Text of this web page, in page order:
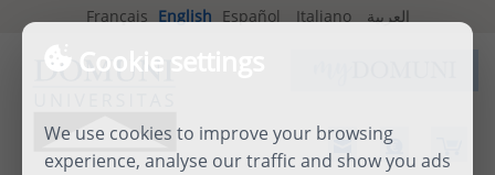
Cookie settings
We use cookies to improve your browsing
experience, analyse our traffic and show you ads
Français English Español Italiano العربية